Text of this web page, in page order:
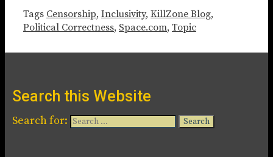
Tags Censorship, Inclusivity, KillZone Blog,
Political Correctness, Space.com, Topic
Search this Website
Search for: